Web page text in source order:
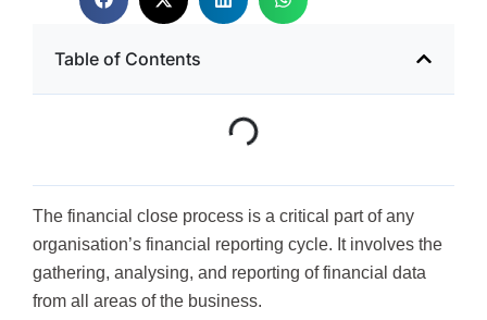
Table of Contents
The financial close process is a critical part of any
organisation’s financial reporting cycle. It involves the
gathering, analysing, and reporting of financial data
from all areas of the business.